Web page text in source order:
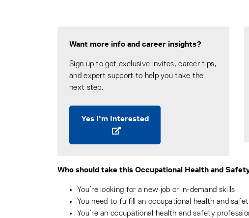
Want more info and career insights?
Sign up to get exclusive invites, career tips,
and expert support to help you take the
next step.
Yes I'm Interested
Who should take this Occupational Health and
You’re looking for a new job or in-demand skills
You need to fulfill an occupational health and
You’re an occupational health and safety